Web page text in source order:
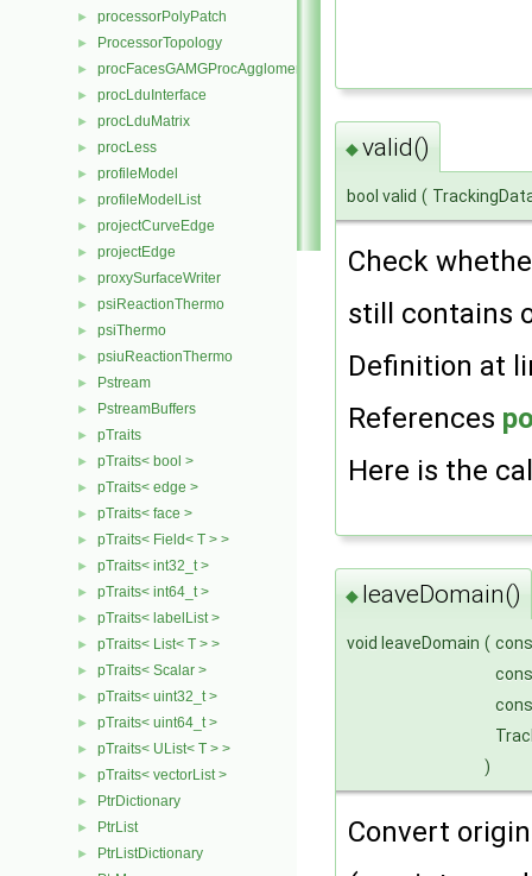
► processorPolyPatch
► ProcessorTopology
► procFacesGAMGProcAgglomeration
► procLduInterface
► procLduMatrix
► procLess
► profileModel
► profileModelList
► projectCurveEdge
► projectEdge
► proxySurfaceWriter
► psiReactionThermo
► psiThermo
► psiuReactionThermo
► Pstream
► PstreamBuffers
► pTraits
► pTraits< bool >
► pTraits< edge >
► pTraits< face >
► pTraits< Field< T > >
► pTraits< int32_t >
► pTraits< int64_t >
► pTraits< labelList >
► pTraits< List< T > >
► pTraits< Scalar >
► pTraits< uint32_t >
► pTraits< uint64_t >
► pTraits< UList< T > >
► pTraits< vectorList >
► PtrDictionary
► PtrList
► PtrListDictionary
◆valid()
bool valid (
Check
still contains
Definition at
References
Here is the
◆ leaveDomain()
void leaveDomain (
)
Convert